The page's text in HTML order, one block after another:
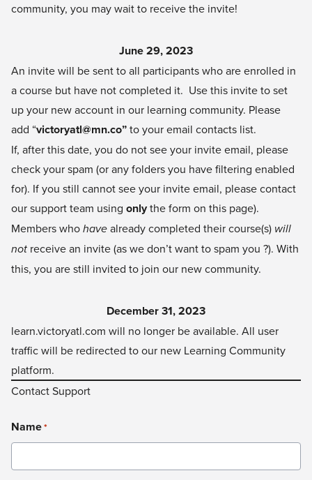
community, you may wait to receive the invite!
June 29, 2023
An invite will be sent to all participants who are enrolled in
a course but have not completed it. Use this invite to set
up your new account in our learning community. Please
add “victoryatl@mn.co”to your email contacts list.
If, after this date, you do not see your invite email, please
check your spam (or any folders you have filtering enabled
for). If you still cannot see your invite email, please contact
our support team using onlythe form on this page).
Members whohavealready completed their course(s) will
not receive an invite (as we don’t want to spam you ?). With
this, you are still invited to join our new community.
December 31, 2023
learn.victoryatl.com will no longer be available. All user
traffic will be redirected to our new Learning Community
platform.
Contact Support
Name*